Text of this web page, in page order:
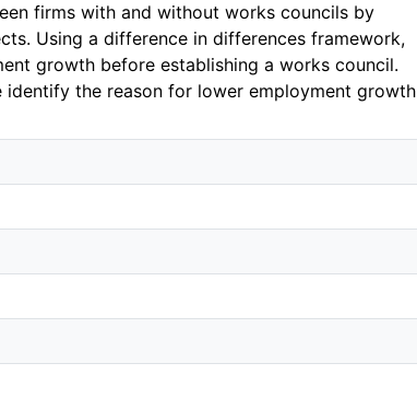
firms with and without works councils by
Using a difference in differences framework,
growth before establishing a works council.
the reason for lower employment growth